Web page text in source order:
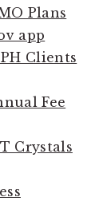
Plans
app
Clients
Fee
Crystals